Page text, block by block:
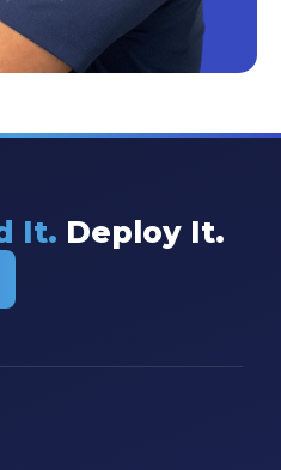
It. Deploy It.